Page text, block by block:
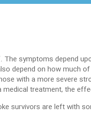
symptoms depend
depend on how much
with a more severe
treatment, the
survivors are left with